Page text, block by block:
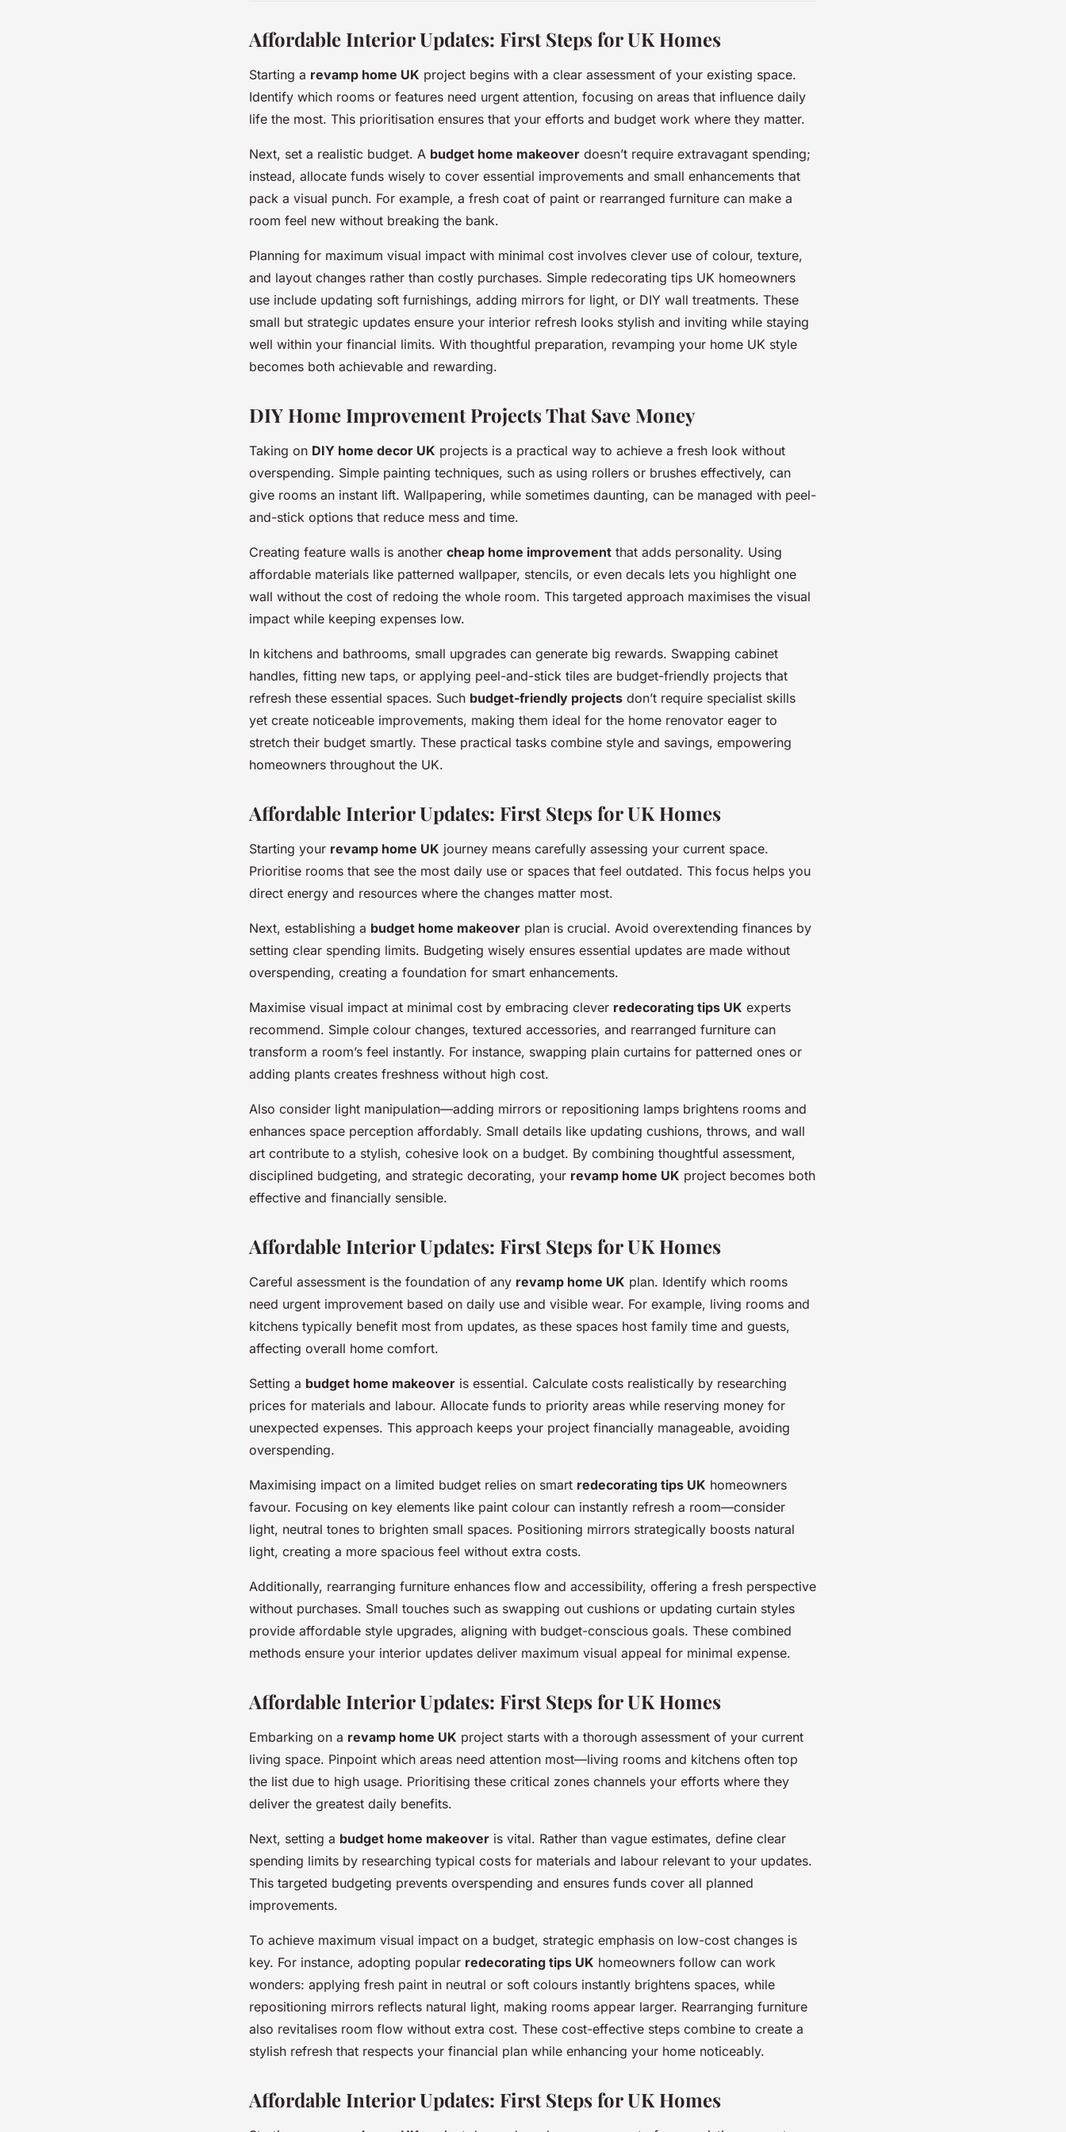
Affordable Interior Updates: First Steps for UK Homes
Starting a revamp home UK project begins with a clear assessment of your existing space.
Identify which rooms or features need urgent attention, focusing on areas that influence daily
life the most. This prioritisation ensures that your efforts and budget work where they matter.
Next, set a realistic budget. A budget home makeover doesn’t require extravagant spending;
instead, allocate funds wisely to cover essential improvements and small enhancements that
pack a visual punch. For example, a fresh coat of paint or rearranged furniture can make a
room feel new without breaking the bank.
Planning for maximum visual impact with minimal cost involves clever use of colour, texture,
and layout changes rather than costly purchases. Simple redecorating tips UK homeowners
use include updating soft furnishings, adding mirrors for light, or DIY wall treatments. These
small but strategic updates ensure your interior refresh looks stylish and inviting while staying
well within your financial limits. With thoughtful preparation, revamping your home UK style
becomes both achievable and rewarding.
DIY Home Improvement Projects That Save Money
Taking on DIY home decor UK projects is a practical way to achieve a fresh look without
overspending. Simple painting techniques, such as using rollers or brushes effectively, can
give rooms an instant lift. Wallpapering, while sometimes daunting, can be managed with peel-
and-stick options that reduce mess and time.
Creating feature walls is another cheap home improvement that adds personality. Using
affordable materials like patterned wallpaper, stencils, or even decals lets you highlight one
wall without the cost of redoing the whole room. This targeted approach maximises the visual
impact while keeping expenses low.
In kitchens and bathrooms, small upgrades can generate big rewards. Swapping cabinet
handles, fitting new taps, or applying peel-and-stick tiles are budget-friendly projects that
refresh these essential spaces. Such budget-friendly projects don’t require specialist skills
yet create noticeable improvements, making them ideal for the home renovator eager to
stretch their budget smartly. These practical tasks combine style and savings, empowering
homeowners throughout the UK.
Affordable Interior Updates: First Steps for UK Homes
Starting your revamp home UK journey means carefully assessing your current space.
Prioritise rooms that see the most daily use or spaces that feel outdated. This focus helps you
direct energy and resources where the changes matter most.
Next, establishing a budget home makeover plan is crucial. Avoid overextending finances by
setting clear spending limits. Budgeting wisely ensures essential updates are made without
overspending, creating a foundation for smart enhancements.
Maximise visual impact at minimal cost by embracing clever redecorating tips UK experts
recommend. Simple colour changes, textured accessories, and rearranged furniture can
transform a room’s feel instantly. For instance, swapping plain curtains for patterned ones or
adding plants creates freshness without high cost.
Also consider light manipulation—adding mirrors or repositioning lamps brightens rooms and
enhances space perception affordably. Small details like updating cushions, throws, and wall
art contribute to a stylish, cohesive look on a budget. By combining thoughtful assessment,
disciplined budgeting, and strategic decorating, your revamp home UK project becomes both
effective and financially sensible.
Affordable Interior Updates: First Steps for UK Homes
Careful assessment is the foundation of any revamp home UK plan. Identify which rooms
need urgent improvement based on daily use and visible wear. For example, living rooms and
kitchens typically benefit most from updates, as these spaces host family time and guests,
affecting overall home comfort.
Setting a budget home makeover is essential. Calculate costs realistically by researching
prices for materials and labour. Allocate funds to priority areas while reserving money for
unexpected expenses. This approach keeps your project financially manageable, avoiding
overspending.
Maximising impact on a limited budget relies on smart redecorating tips UK homeowners
favour. Focusing on key elements like paint colour can instantly refresh a room—consider
light, neutral tones to brighten small spaces. Positioning mirrors strategically boosts natural
light, creating a more spacious feel without extra costs.
Additionally, rearranging furniture enhances flow and accessibility, offering a fresh perspective
without purchases. Small touches such as swapping out cushions or updating curtain styles
provide affordable style upgrades, aligning with budget-conscious goals. These combined
methods ensure your interior updates deliver maximum visual appeal for minimal expense.
Affordable Interior Updates: First Steps for UK Homes
Embarking on a revamp home UK project starts with a thorough assessment of your current
living space. Pinpoint which areas need attention most—living rooms and kitchens often top
the list due to high usage. Prioritising these critical zones channels your efforts where they
deliver the greatest daily benefits.
Next, setting a budget home makeover is vital. Rather than vague estimates, define clear
spending limits by researching typical costs for materials and labour relevant to your updates.
This targeted budgeting prevents overspending and ensures funds cover all planned
improvements.
To achieve maximum visual impact on a budget, strategic emphasis on low-cost changes is
key. For instance, adopting popular redecorating tips UK homeowners follow can work
wonders: applying fresh paint in neutral or soft colours instantly brightens spaces, while
repositioning mirrors reflects natural light, making rooms appear larger. Rearranging furniture
also revitalises room flow without extra cost. These cost-effective steps combine to create a
stylish refresh that respects your financial plan while enhancing your home noticeably.
Affordable Interior Updates: First Steps for UK Homes